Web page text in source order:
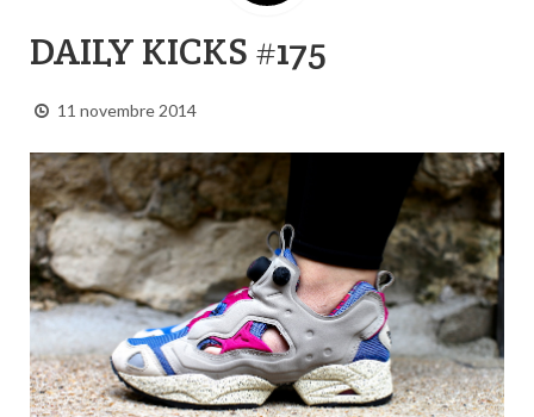
DAILY CITY
DAILY KICKS #175
11 novembre 2014